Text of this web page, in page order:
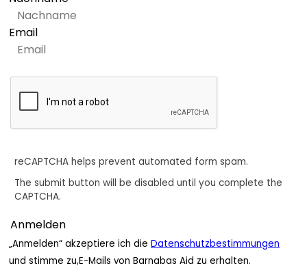
Email
reCAPTCHA helps prevent automated form spam.
The submit button will be disabled until you complete the
CAPTCHA.
„Anmelden“ akzeptiere ich die Datenschutzbestimmungen
und stimme zu,E-Mails von Barnabas Aid zu erhalten.